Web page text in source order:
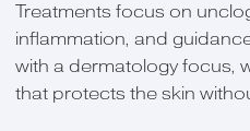
Treatments focus on
inflammation, and
with a dermatology focus,
that protects the skin